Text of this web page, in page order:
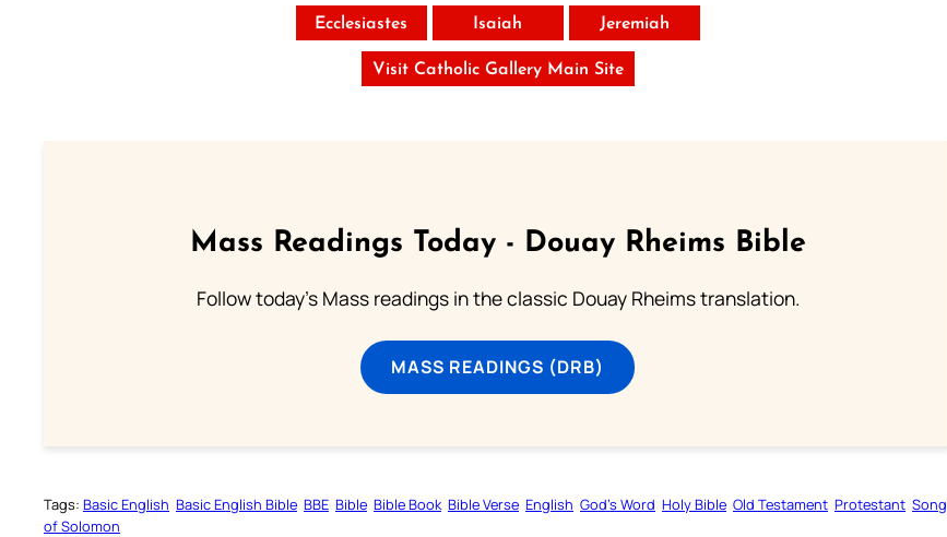
Ecclesiastes Isaiah Jeremiah
Visit Catholic Gallery Main Site
Mass Readings Today - Douay Rheims Bible
Follow today's Mass readings in the classic Douay Rheims translation.
MASS READINGS (DRB)
Tags: Basic English Basic English Bible BBE Bible Bible Book Bible Verse English God’s Word Holy Bible Old Testament Protestant Song
of Solomon